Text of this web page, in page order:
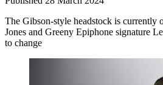
The Gibson-style headstock is currently
Jones and Greeny Epiphone signature
to change